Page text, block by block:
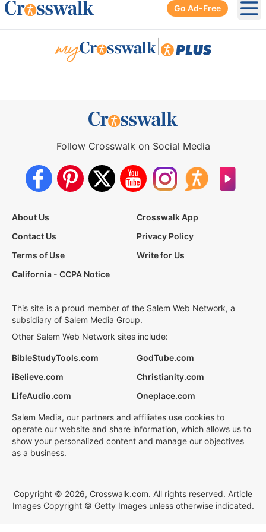
Go Ad-Free
Follow Crosswalk on Social Media
About Us
Crosswalk App
Contact Us
Privacy Policy
Terms of Use
Write for Us
California - CCPA Notice
This site is a proud member of the Salem Web Network, a
subsidiary of Salem Media Group.
Other Salem Web Network sites include:
BibleStudyTools.com
GodTube.com
iBelieve.com
Christianity.com
LifeAudio.com
Oneplace.com
Salem Media, our partners and affiliates use cookies to
operate our website and share information, which allows us to
show your personalized content and manage our objectives
as a business.
Copyright © 2026, Crosswalk.com. All rights reserved. Article
Images Copyright © Getty Images unless otherwise indicated.